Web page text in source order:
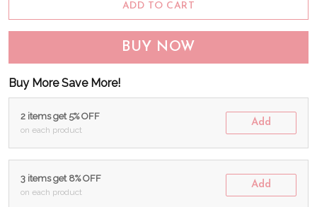
ADD TO CART
BUY NOW
Buy More Save More!
2 items get 5% OFF
on each product
Add
3 items get 8% OFF
on each product
Add